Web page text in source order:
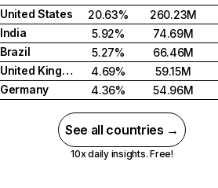
United States
20.63%
260.23M
India
5.92%
74.69M
Brazil
5.27%
66.46M
United Kingdom
4.69%
59.15M
Germany
4.36% 54.96M
See all countries →
10x daily insights. Free!